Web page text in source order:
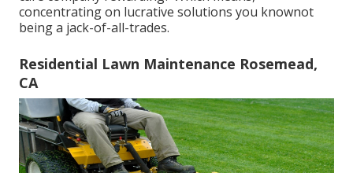
concentrating on lucrative solutions you knownot
being a jack-of-all-trades.
Residential Lawn Maintenance Rosemead,
CA